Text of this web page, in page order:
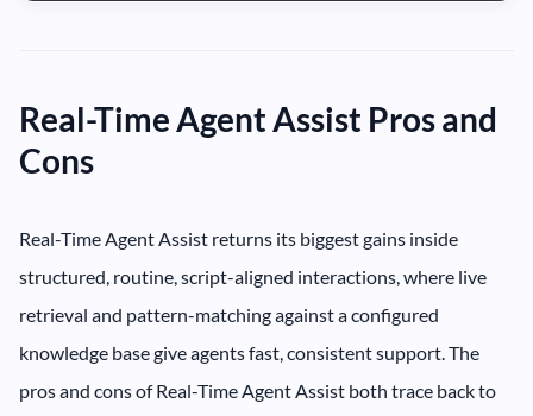
Real-Time Agent Assist Pros and
Cons
Real-Time Agent Assist returns its biggest gains inside
structured, routine, script-aligned interactions, where live
retrieval and pattern-matching against a configured
knowledge base give agents fast, consistent support. The
pros and cons of Real-Time Agent Assist both trace back to